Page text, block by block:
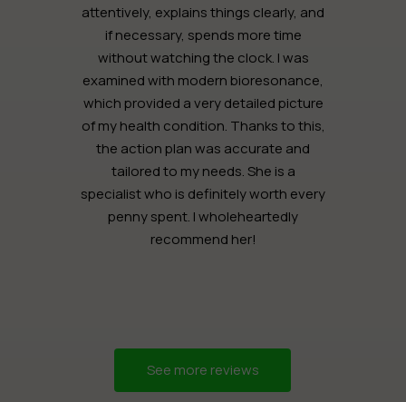
See more reviews
attentively, explains things clearly, and
if necessary, spends more time
without watching the clock. I was
examined with modern bioresonance,
which provided a very detailed picture
of my health condition. Thanks to this,
the action plan was accurate and
tailored to my needs. She is a
specialist who is definitely worth every
penny spent. I wholeheartedly
recommend her!